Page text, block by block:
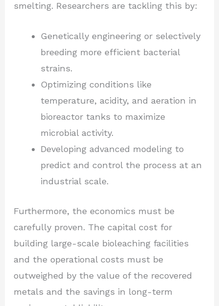
smelting. Researchers are tackling this by:
Genetically engineering or selectively
breeding more efficient bacterial
strains.
Optimizing conditions like
temperature, acidity, and aeration in
bioreactor tanks to maximize
microbial activity.
Developing advanced modeling to
predict and control the process at an
industrial scale.
Furthermore, the economics must be
carefully proven. The capital cost for
building large-scale bioleaching facilities
and the operational costs must be
outweighed by the value of the recovered
metals and the savings in long-term